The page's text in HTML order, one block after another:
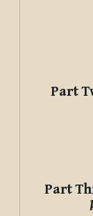
Part
Part